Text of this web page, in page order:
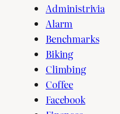
Administrivia
Alarm
Benchmarks
Biking
Climbing
Coffee
Facebook